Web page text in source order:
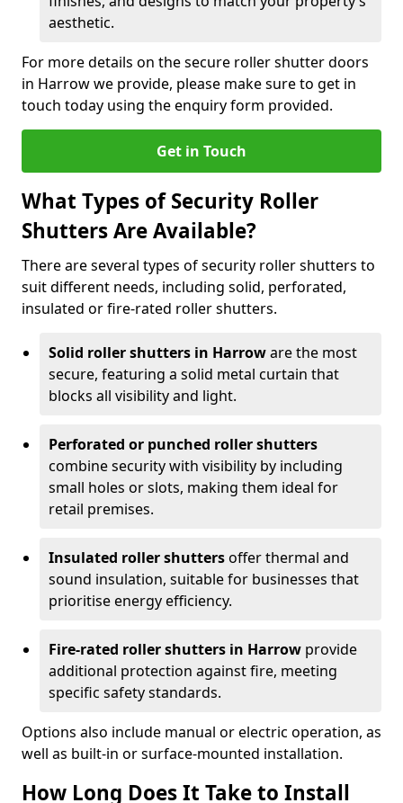
aesthetic.
For more details on the secure roller shutter doors
in Harrow we provide, please make sure to get in
touch today using the enquiry form provided.
Get in Touch
What Types of Security Roller
Shutters Are Available?
There are several types of security roller shutters to
suit different needs, including solid, perforated,
insulated or fire-rated roller shutters.
Solid roller shutters in Harroware the most
secure, featuring a solid metal curtain that
blocks all visibility and light.
Perforated or punched roller shutters
combine security with visibility by including
small holes or slots, making them ideal for
retail premises.
Insulated roller shuttersoffer thermal and
sound insulation, suitable for businesses that
prioritise energy efficiency.
Fire-rated roller shutters in Harrow provide
additional protection against fire, meeting
specific safety standards.
Options also include manual or electric operation, as
well as built-in or surface-mounted installation.
How Long Does It Take to Install